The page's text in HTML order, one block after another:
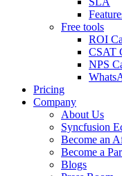
Free tools
ROI
CSAT
NPS
Pricing
Company
About Us
Syncfusion
Become an
Become a
Blogs